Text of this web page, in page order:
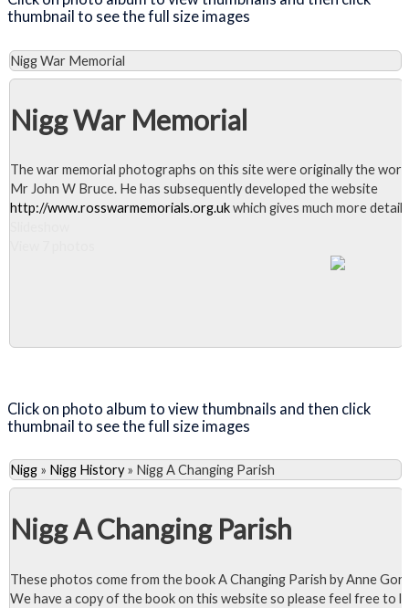
thumbnail to see the full size images
Nigg War Memorial
Nigg War Memorial
The war memorial photographs on this site were originally the
Mr John W Bruce. He has subsequently developed the website
http://www.rosswarmemorials.org.ukwhich gives much more detail.
Click on photo album to view thumbnails and then click
thumbnail to see the full size images
Nigg » Nigg History» Nigg A Changing Parish
Nigg A Changing Parish
These photos come from the book A Changing Parish by Anne
We have a copy of the book on this website so please feel free to